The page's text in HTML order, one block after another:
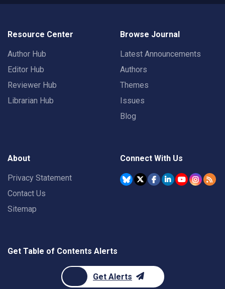
Resource Center
Author Hub
Editor Hub
Reviewer Hub
Librarian Hub
Browse Journal
Latest Announcements
Authors
Themes
Issues
Blog
About
Privacy Statement
Contact Us
Sitemap
Connect With Us
Get Table of Contents Alerts
Get Alerts